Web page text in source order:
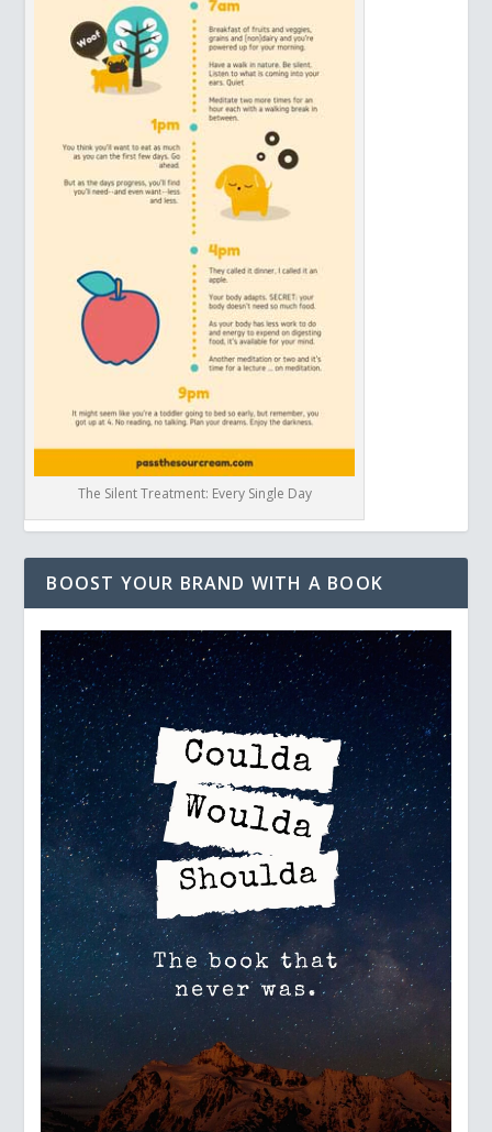
The Silent Treatment: Every Single Day
BOOST YOUR BRAND WITH A BOOK